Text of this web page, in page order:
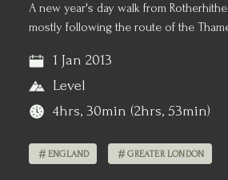
A new year's day walk from
mostly following the route of the
1 Jan 2013
Level
4hrs, 30min (2hrs, 53min)
ENGLAND GREATER LONDON